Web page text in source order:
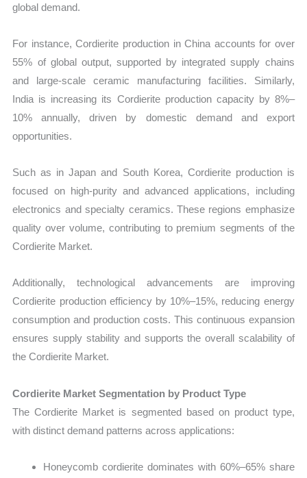
global demand.
For instance, Cordierite production in China accounts for over
55% of global output, supported by integrated supply chains
and large-scale ceramic manufacturing facilities. Similarly,
India is increasing its Cordierite production capacity by 8%–
10% annually, driven by domestic demand and export
opportunities.
Such as in Japan and South Korea, Cordierite production is
focused on high-purity and advanced applications, including
electronics and specialty ceramics. These regions emphasize
quality over volume, contributing to premium segments of the
Cordierite Market.
Additionally, technological advancements are improving
Cordierite production efficiency by 10%–15%, reducing energy
consumption and production costs. This continuous expansion
ensures supply stability and supports the overall scalability of
the Cordierite Market.
Cordierite Market Segmentation by Product Type
The Cordierite Market is segmented based on product type,
with distinct demand patterns across applications:
Honeycomb cordierite dominates with 60%–65% share